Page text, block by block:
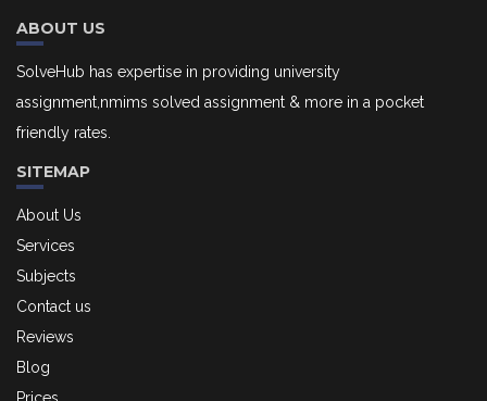
ABOUT US
SolveHub has expertise in providing university
assignment,nmims solved assignment & more in a pocket
friendly rates.
SITEMAP
About Us
Services
Subjects
Contact us
Reviews
Blog